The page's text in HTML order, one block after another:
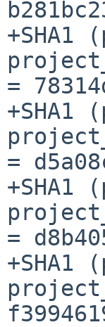
+SHA1
=
+SHA1
=
+SHA1
=
+SHA1